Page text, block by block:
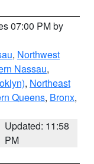
07:00 PM by
, Northwest
Nassau,
, Northeast
Queens, Bronx,
Updated: 11:58
PM